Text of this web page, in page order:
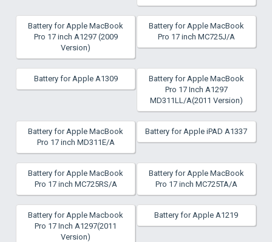
Battery for Apple MacBook
Pro 17 inch A1297 (2009
Version)
Battery for Apple MacBook
Pro 17 inch MC725J/A
Battery for Apple A1309
Battery for Apple MacBook
Pro 17 Inch A1297
MD311LL/A(2011 Version)
Battery for Apple MacBook
Pro 17 inch MD311E/A
Battery for Apple iPAD A1337
Battery for Apple MacBook
Pro 17 inch MC725RS/A
Battery for Apple MacBook
Pro 17 inch MC725TA/A
Battery for Apple Macbook
Pro 17 Inch A1297(2011
Version)
Battery for Apple A1219